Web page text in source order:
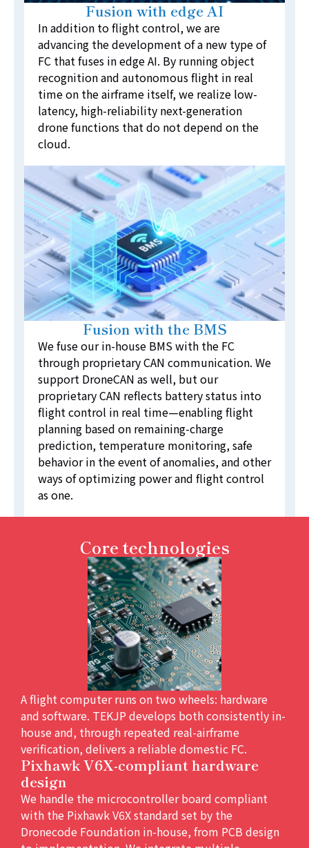
Fusion with edge AI
In addition to flight control, we are
advancing the development of a new type of
FC that fuses in edge AI. By running object
recognition and autonomous flight in real
time on the airframe itself, we realize low-
latency, high-reliability next-generation
drone functions that do not depend on the
cloud.
Fusion with the BMS
We fuse our in-house BMS with the FC
through proprietary CAN communication. We
support DroneCAN as well, but our
proprietary CAN reflects battery status into
flight control in real time—enabling flight
planning based on remaining-charge
prediction, temperature monitoring, safe
behavior in the event of anomalies, and other
ways of optimizing power and flight control
as one.
Core technologies
A flight computer runs on two wheels: hardware
and software. TEKJP develops both consistently in-
house and, through repeated real-airframe
verification, delivers a reliable domestic FC.
Pixhawk V6X-compliant hardware
design
We handle the microcontroller board compliant
with the Pixhawk V6X standard set by the
Dronecode Foundation in-house, from PCB design